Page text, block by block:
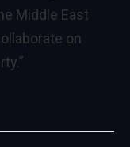
Middle East
on